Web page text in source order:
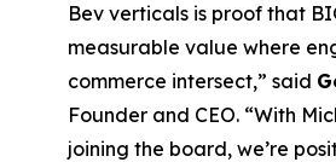
Bev verticals is proof that
measurable value where
commerce intersect,” said
Founder and CEO. “With
joining the board, we’re